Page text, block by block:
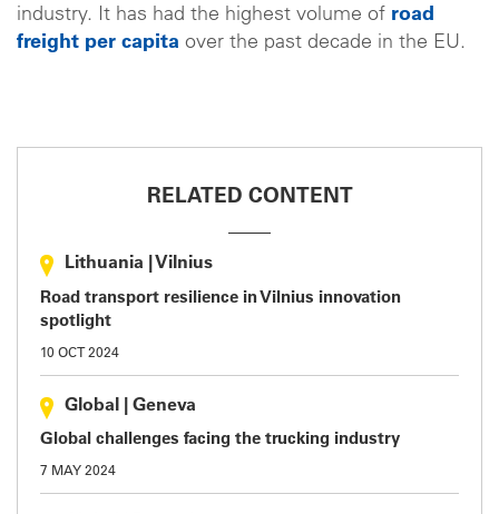
industry. It has had the highest volume of road
freight per capita over the past decade in the EU.
RELATED CONTENT
Lithuania Vilnius
Road transport resilience in Vilnius innovation
spotlight
10 OCT 2024
Global Geneva
Global challenges facing the trucking industry
7 MAY 2024